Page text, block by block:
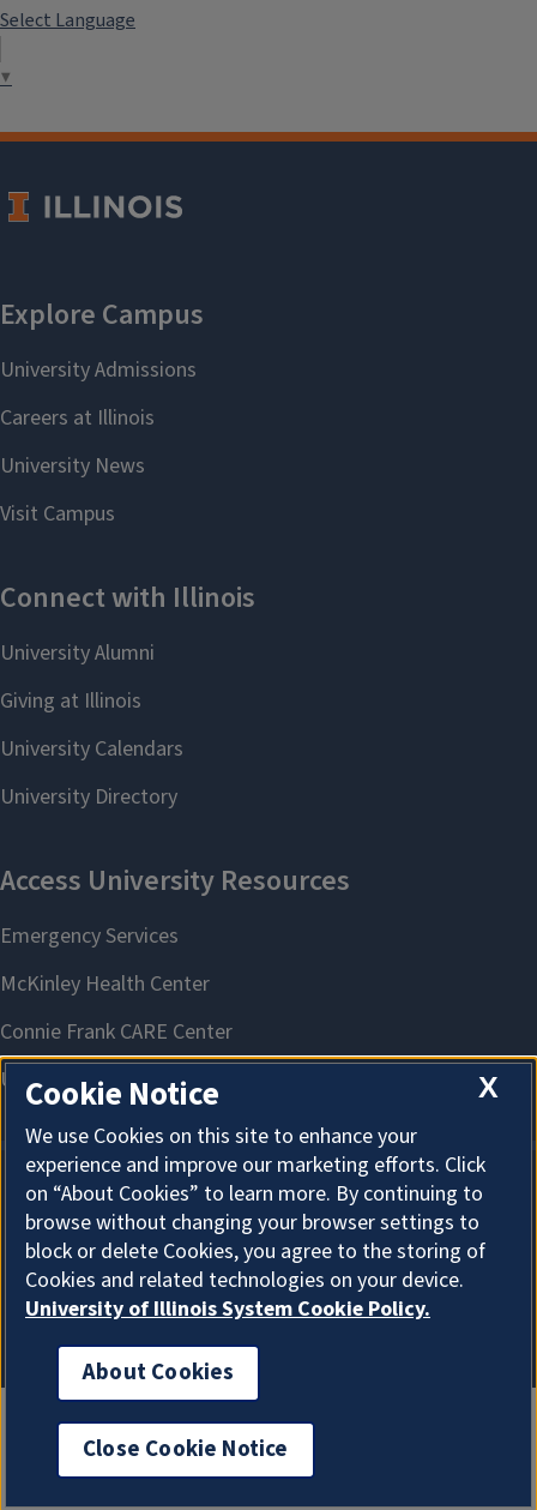
Select Language
▼
About Cookies
X
Cookie Notice
We use Cookies on this site to enhance your
experience and improve our marketing efforts. Click
on “About Cookies” to learn more. By continuing to
browse without changing your browser settings to
block or delete Cookies, you agree to the storing of
Cookies and related technologies on your device.
University of Illinois System Cookie Policy.
About Cookies
Close Cookie Notice